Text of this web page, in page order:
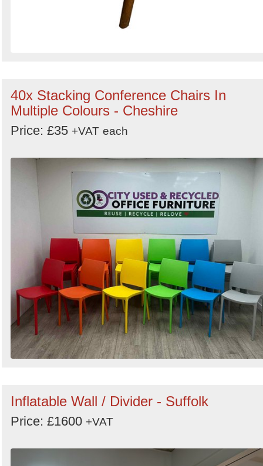
40x Stacking Conference Chairs In
Multiple Colours - Cheshire
Price: £35 +VAT each
Inflatable Wall / Divider - Suffolk
Price: £1600 +VAT